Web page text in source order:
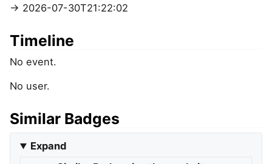
2026-07-30T21:22:02
Timeline
No event.
No user.
Similar Badges
Expand